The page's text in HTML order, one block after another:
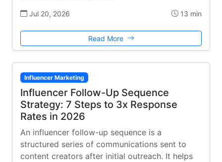
Jul 20, 2026 13 min
Read More
Influencer Marketing
Influencer Follow-Up Sequence
Strategy: 7 Steps to 3x Response
Rates in 2026
An influencer follow-up sequence is a
structured series of communications sent to
content creators after initial outreach. It helps